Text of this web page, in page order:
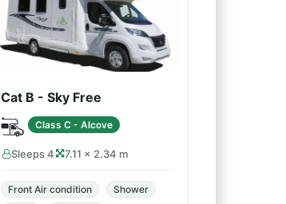
Cat B - Sky Free
Class C - Alcove
Sleeps 4 7.11 × 2.34 m
Front Air condition
Shower